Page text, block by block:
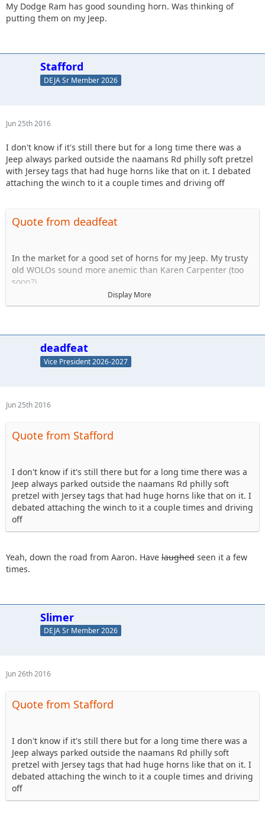
My Dodge Ram has good sounding horn. Was thinking of
putting them on my Jeep.
Stafford
DEJA Sr Member 2026
Jun 25th 2016
I don't know if it's still there but for a long time there was a
Jeep always parked outside the naamans Rd philly soft pretzel
with Jersey tags that had huge horns like that on it. I debated
attaching the winch to it a couple times and driving off
Quote from deadfeat
In the market for a good set of horns for my Jeep. My trusty
old WOLOs sound more anemic than Karen Carpenter (too
soon?).
I know I don't want air horns, hate the delay. Dont think they
Display More
deadfeat
Vice President 2026-2027
Jun 25th 2016
Quote from Stafford
I don't know if it's still there but for a long time there was a
Jeep always parked outside the naamans Rd philly soft
pretzel with Jersey tags that had huge horns like that on it. I
debated attaching the winch to it a couple times and driving
off
Yeah, down the road from Aaron. Have laughed seen it a few
times.
Slimer
DEJA Sr Member 2026
Jun 26th 2016
Quote from Stafford
I don't know if it's still there but for a long time there was a
Jeep always parked outside the naamans Rd philly soft
pretzel with Jersey tags that had huge horns like that on it. I
debated attaching the winch to it a couple times and driving
off